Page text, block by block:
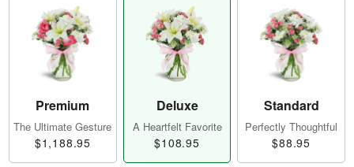
Premium
The Ultimate Gesture
$1,188.95
Deluxe
A Heartfelt Favorite
$108.95
Standard
Perfectly Thoughtful
$88.95